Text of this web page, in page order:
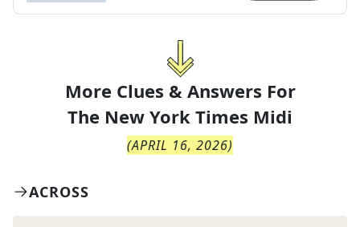
More Clues & Answers For
The New York Times Midi
(APRIL 16, 2026)
ACROSS